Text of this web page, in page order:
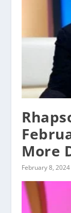
More
February 8, 2024